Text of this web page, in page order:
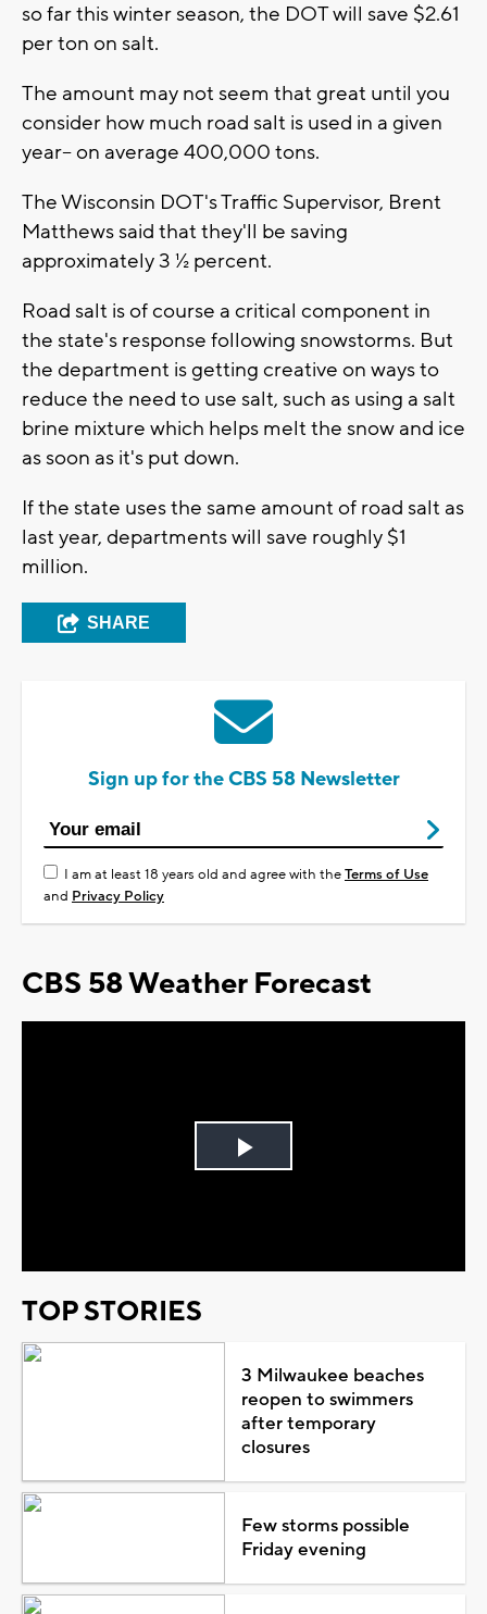
so far this winter season, the DOT will save $2.61
per ton on salt.
The amount may not seem that great until you
consider how much road salt is used in a given
year-- on average 400,000 tons.
The Wisconsin DOT's Traffic Supervisor, Brent
Matthews said that they'll be saving
approximately 3 ½ percent.
Road salt is of course a critical component in
the state's response following snowstorms. But
the department is getting creative on ways to
reduce the need to use salt, such as using a salt
brine mixture which helps melt the snow and ice
as soon as it's put down.
If the state uses the same amount of road salt as
last year, departments will save roughly $1
million.
SHARE
Sign up for the CBS 58 Newsletter
I am at least 18 years old and agree with theTerms of Use
and Privacy Policy
CBS 58 Weather Forecast
Play
TOP STORIES
3 Milwaukee beaches
reopen to swimmers
after temporary
closures
Few storms possible
Friday evening